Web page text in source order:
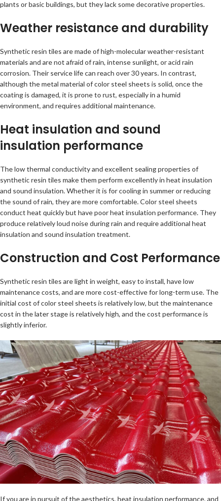
plants or basic buildings, but they lack some decorative properties.
Weather resistance and durability
Synthetic resin tiles are made of high-molecular weather-resistant
materials and are not afraid of rain, intense sunlight, or acid rain
corrosion. Their service life can reach over 30 years. In contrast,
although the metal material of color steel sheets is solid, once the
coating is damaged, it is prone to rust, especially in a humid
environment, and requires additional maintenance.
Heat insulation and sound
insulation performance
The low thermal conductivity and excellent sealing properties of
synthetic resin tiles make them perform excellently in heat insulation
and sound insulation. Whether it is for cooling in summer or reducing
the sound of rain, they are more comfortable. Color steel sheets
conduct heat quickly but have poor heat insulation performance. They
produce relatively loud noise during rain and require additional heat
insulation and sound insulation treatment.
Construction and Cost Performance
Synthetic resin tiles are light in weight, easy to install, have low
maintenance costs, and are more cost-effective for long-term use. The
initial cost of color steel sheets is relatively low, but the maintenance
cost in the later stage is relatively high, and the cost performance is
slightly inferior.
If you are in pursuit of the aesthetics, heat insulation performance, and